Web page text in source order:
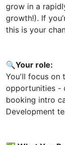
grow in a
growth!). If
this is your
🔍Your role:
You'll focus on
opportunities -
booking intro
Development